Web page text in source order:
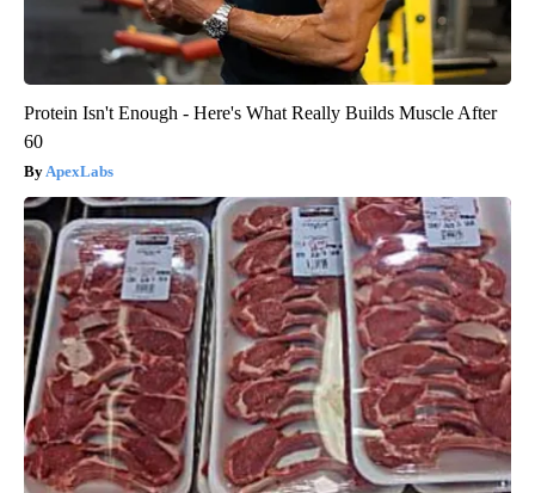
Protein Isn't Enough - Here's What Really Builds Muscle After
60
ApexLabs